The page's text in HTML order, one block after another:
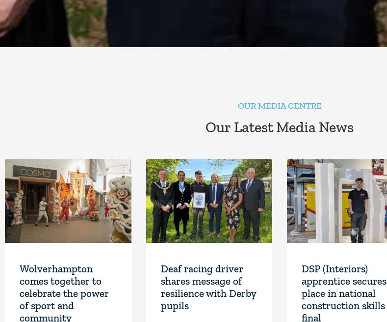
OUR MEDIA CENTRE
Our Latest Media News
Wolverhampton
comes together to
celebrate the power
of sport and
community
Deaf racing driver
shares message of
resilience with Derby
pupils
DSP (Interiors)
apprentice secures
place in national
construction skills
final